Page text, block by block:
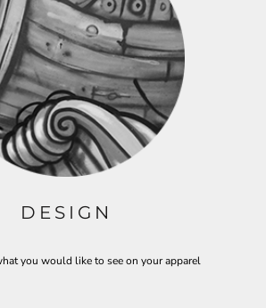
DESIGN
you would like to see on your apparel